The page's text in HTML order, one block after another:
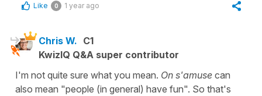
Like 0 1 year ago
Chris W. C1
KwizIQ Q&A super contributor
I'm not quite sure what you mean. On s'amuse can
also mean "people (in general) have fun". So that's